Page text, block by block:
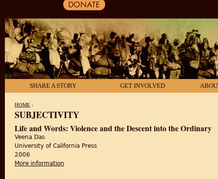
SHARE A STORY GET INVOLVED
YOU ARE HERE
HOME ›
SUBJECTIVITY
Life and Words: Violence and the Descent into the Ordinary
Veena Das
University of California Press
2006
More information